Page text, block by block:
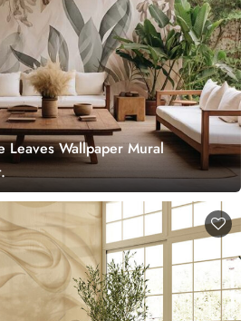
Leaves Wallpaper Mural